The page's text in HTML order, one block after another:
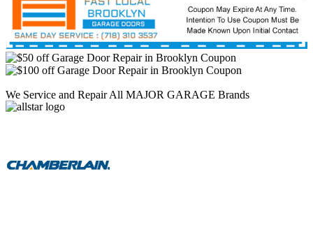
We Service and Repair All MAJOR GARAGE Brands